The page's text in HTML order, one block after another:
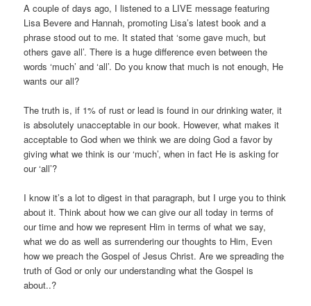
A couple of days ago, I listened to a LIVE message featuring
Lisa Bevere and Hannah, promoting Lisa’s latest book and a
phrase stood out to me. It stated that ‘some gave much, but
others gave all’. There is a huge difference even between the
words ‘much’ and ‘all’. Do you know that much is not enough, He
wants our all?
The truth is, if 1% of rust or lead is found in our drinking water, it
is absolutely unacceptable in our book. However, what makes it
acceptable to God when we think we are doing God a favor by
giving what we think is our ‘much’, when in fact He is asking for
our ‘all’?
I know it’s a lot to digestin that paragraph, but I urge you to think
about it. Think about how we can give our all today in terms of
our time and how we represent Him in terms of what we say,
what we do as well as surrendering our thoughts to Him, Even
how we preach the Gospel of Jesus Christ. Are we spreading the
truth of God or only our understanding what the Gospel is
about..?